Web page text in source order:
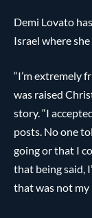
Demi Lovato
Israel where
“I’m extremely
was raised
story. “I
posts. No one
going or that I
that being said,
that was not my